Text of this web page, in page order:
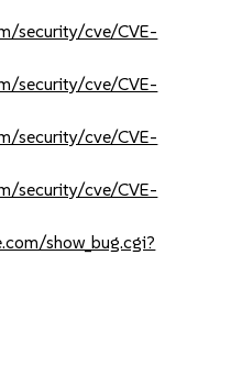
security/cve/CVE-
security/cve/CVE-
security/cve/CVE-
security/cve/CVE-
show_bug.cgi?